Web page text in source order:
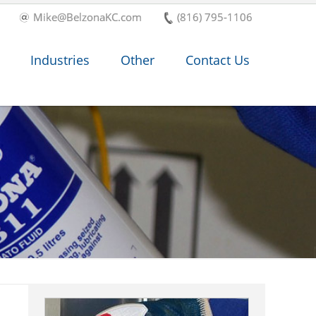
(816) 795-1106
Mike@BelzonaKC.com
Industries Other Contact Us